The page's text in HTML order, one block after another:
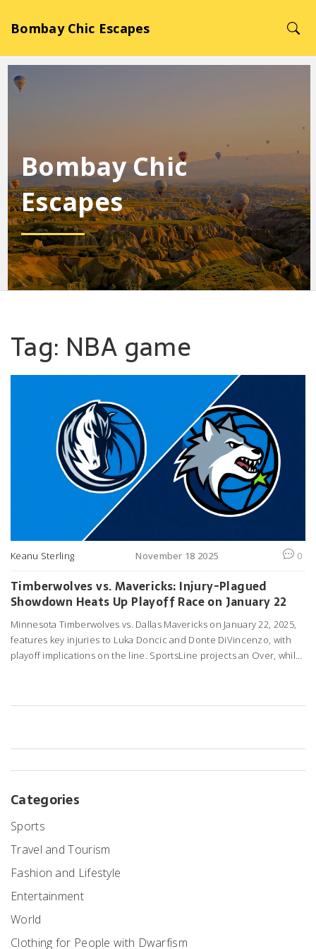
Bombay Chic Escapes
Bombay Chic
Escapes
Tag: NBA game
Keanu Sterling November 18 2025 0
Timberwolves vs. Mavericks: Injury-Plagued
Showdown Heats Up Playoff Race on January 22
Minnesota Timberwolves vs. Dallas Mavericks on January 22, 2025,
features key injuries to Luka Doncic and Donte DiVincenzo, with
playoff implications on the line. SportsLine projects an Over, while
Categories
Sports
Travel and Tourism
Fashion and Lifestyle
Entertainment
World
Clothing for People with Dwarfism